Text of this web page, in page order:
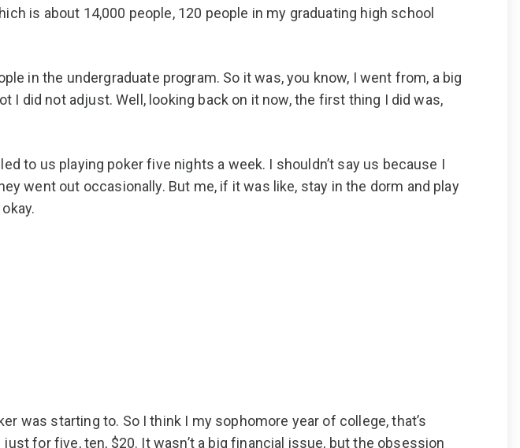
is about 14,000 people, 120 people in my graduating high school
in the undergraduate program. So it was, you know, I went from, a big
I did not adjust. Well, looking back on it now, the first thing I did was,
to us playing poker five nights a week. I shouldn’t say us because I
went out occasionally. But me, if it was like, stay in the dorm and play
was starting to. So I think I my sophomore year of college, that’s
for five, ten, $20. It wasn’t a big financial issue, but the obsession